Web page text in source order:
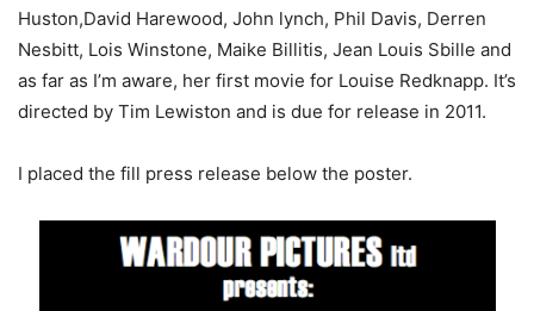
Huston,David Harewood, John lynch, Phil Davis, Derren
Nesbitt, Lois Winstone, Maike Billitis, Jean Louis Sbille and
as far as I’m aware, her first movie for Louise Redknapp. It’s
directed by Tim Lewiston and is due for release in 2011.
I placed the fill press release below the poster.